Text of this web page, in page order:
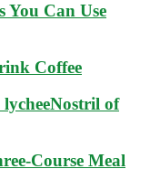
You Can Use
Coffee
Nostril of